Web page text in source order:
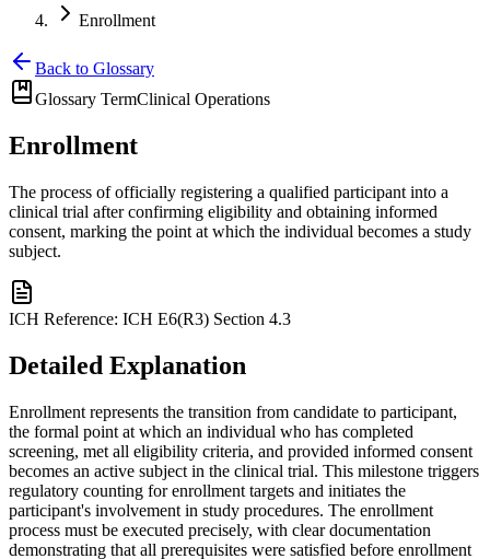
Enrollment
Back to Glossary
Glossary TermClinical Operations
Enrollment
The process of officially registering a qualified participant into a
clinical trial after confirming eligibility and obtaining informed
consent, marking the point at which the individual becomes a study
subject.
ICH Reference: ICH E6(R3) Section 4.3
Detailed Explanation
Enrollment represents the transition from candidate to participant,
the formal point at which an individual who has completed
screening, met all eligibility criteria, and provided informed consent
becomes an active subject in the clinical trial. This milestone triggers
regulatory counting for enrollment targets and initiates the
participant's involvement in study procedures. The enrollment
process must be executed precisely, with clear documentation
demonstrating that all prerequisites were satisfied before enrollment